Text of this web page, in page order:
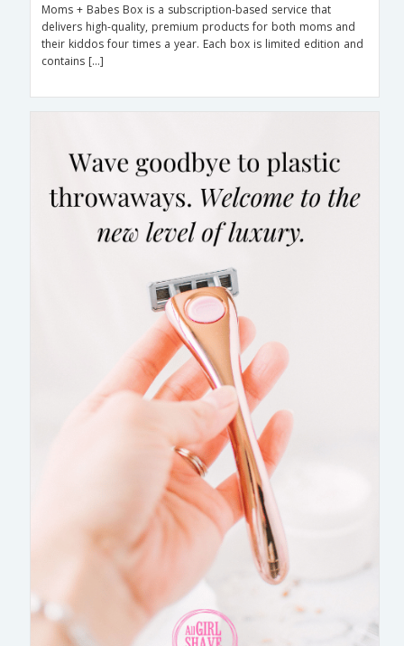
Moms + Babes Box is a subscription-based service that
delivers high-quality, premium products for both moms and
their kiddos four times a year. Each box is limited edition and
contains […]